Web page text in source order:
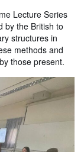
Lecture Series
by the British to
structures in
methods and
those present.